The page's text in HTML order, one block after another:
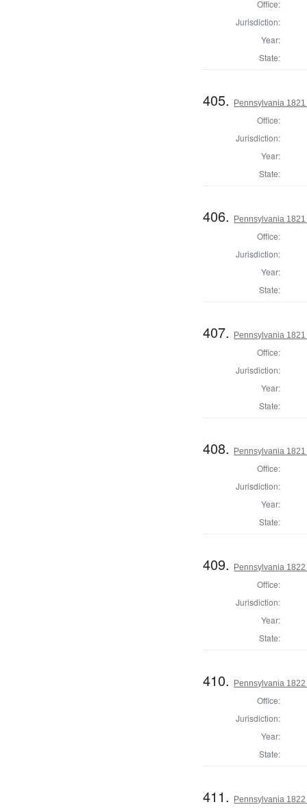
Office:
Jurisdiction:
Year:
State:
405. Pennsylvania
Office:
Jurisdiction:
Year:
State:
406. Pennsylvania
Office:
Jurisdiction:
Year:
State:
407. Pennsylvania
Office:
Jurisdiction:
Year:
State:
408. Pennsylvania
Office:
Jurisdiction:
Year:
State:
409. Pennsylvania
Office:
Jurisdiction:
Year:
State:
410. Pennsylvania
Office:
Jurisdiction:
Year:
State:
411. Pennsylvania